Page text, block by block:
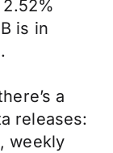
is in
a
releases:
weekly